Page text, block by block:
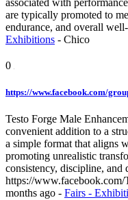
are typically promoted to
endurance, and overall
Exhibitions - Chico
0
https://www.facebook.com/
Testo Forge Male
convenient addition to a
a simple format that aligns
promoting unrealistic
consistency, discipline, and
https://www.facebook.com/
months ago - Fairs -